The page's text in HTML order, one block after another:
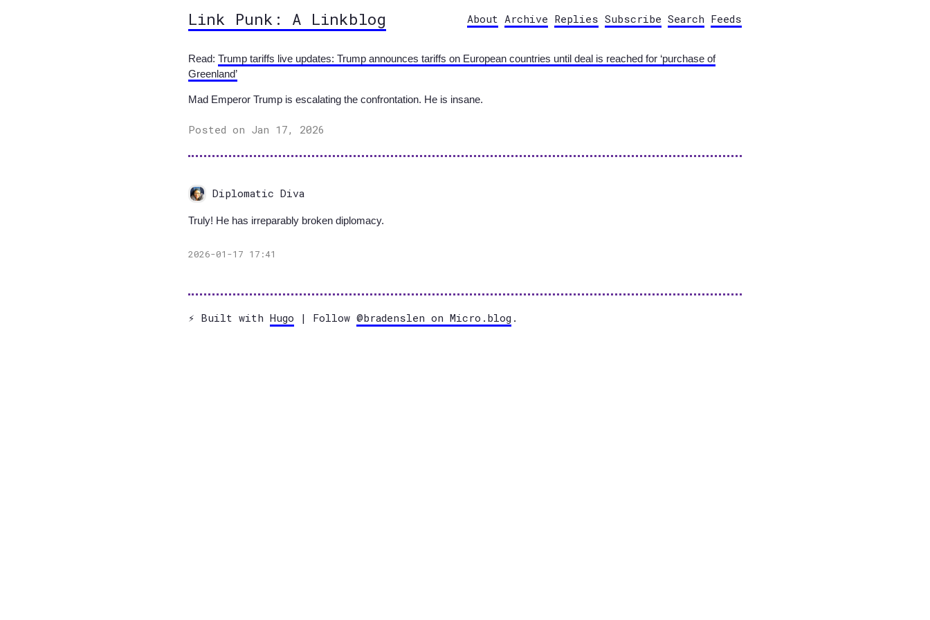
Link Punk: A Linkblog About Archive Replies Subscribe Search Feeds
Read: Trump tariffs live updates: Trump announces tariffs on European countries until deal is reached for ‘purchase of
Greenland’
Mad Emperor Trump is escalating the confrontation. He is insane.
Posted on Jan 17, 2026
Diplomatic Diva
Truly! He has irreparably broken diplomacy.
2026-01-17 17:41
⚡️ Built with Hugo | Follow @bradenslen on Micro.blog .